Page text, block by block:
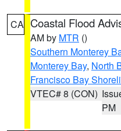
CA Coastal Flood
AM by MTR ()
Southern Monterey
Monterey Bay, North
Francisco Bay
VTEC# 8 (CON)
PM